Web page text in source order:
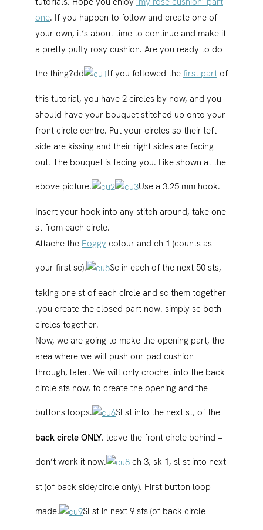
one. If you happen to follow and create one of
your own, it’s about time to continue and make it
a pretty puffy rosy cushion. Are you ready to do
the thing?dd If you followed the first part of
this tutorial, you have 2 circles by now, and you
should have your bouquet stitched up onto your
front circle centre. Put your circles so their left
side are kissing and their right sides are facing
out. The bouquet is facing you. Like shown at the
above picture. Use a 3.25 mm hook.
Insert your hook into any stitch around, take one
st from each circle.
Attache the Foggy colour and ch 1 (counts as
your first sc). Sc in each of the next 50 sts,
taking one st of each circle and sc them together
.you create the closed part now. simply sc both
circles together.
Now, we are going to make the opening part, the
area where we will push our pad cushion
through, later. We will only crochet into the back
circle sts now, to create the opening and the
buttons loops. Sl st into the next st, of the
back circle ONLY. leave the front circle behind –
don’t work it now. ch 3, sk 1, sl st into next
st (of back side/circle only). First button loop
made. Sl st in next 9 sts (of back circle